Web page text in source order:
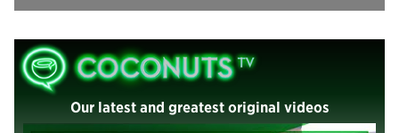
Our latest and greatest original videos